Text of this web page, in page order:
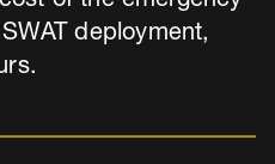
deployment,